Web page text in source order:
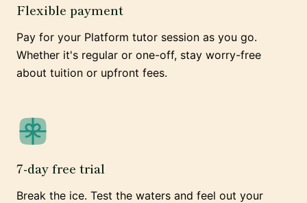
Flexible payment
Pay for your Platform tutor session as you go.
Whether it's regular or one-off, stay worry-free
about tuition or upfront fees.
7-day free trial
Break the ice. Test the waters and feel out your